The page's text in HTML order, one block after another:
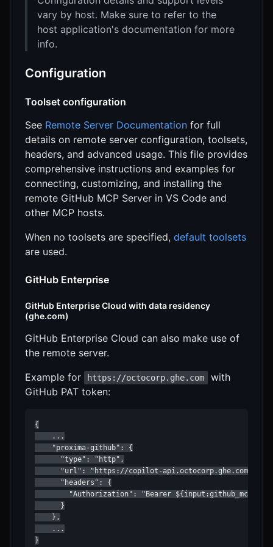
vary by host. Make sure to refer to the
host application's documentation for more
info.
Configuration
Toolset configuration
See Remote Server Documentation for full
details on remote server configuration, toolsets,
headers, and advanced usage. This file provides
comprehensive instructions and examples for
connecting, customizing, and installing the
remote GitHub MCP Server in VS Code and
other MCP hosts.
When no toolsets are specified, default toolsets
are used.
GitHub Enterprise
GitHub Enterprise Cloud with data residency
(ghe.com)
GitHub Enterprise Cloud can also make use of
the remote server.
Example for
https://octocorp.ghe.com
with
GitHub PAT token:
{
    ...
    "proxima-github": {
      "type": "http",
      "url": "https://copilot-api.octocorp.ghe.com/mcp",
      "headers": {
"Authorization": "Bearer
      }
    },
    ...
}